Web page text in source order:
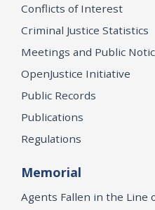
Conflicts of Interest
Criminal Justice Statistics
Meetings and Public
OpenJustice Initiative
Public Records
Publications
Regulations
Memorial
Agents Fallen in the Line